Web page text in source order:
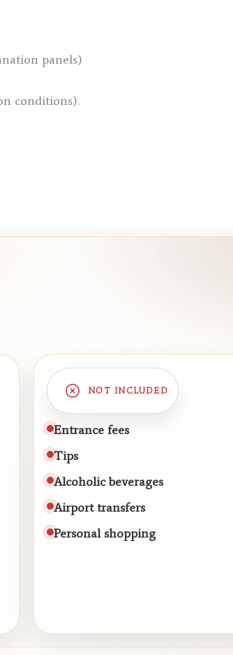
panels)
conditions).
NOT INCLUDED
Entrance fees
Tips
Alcoholic beverages
Airport transfers
Personal shopping